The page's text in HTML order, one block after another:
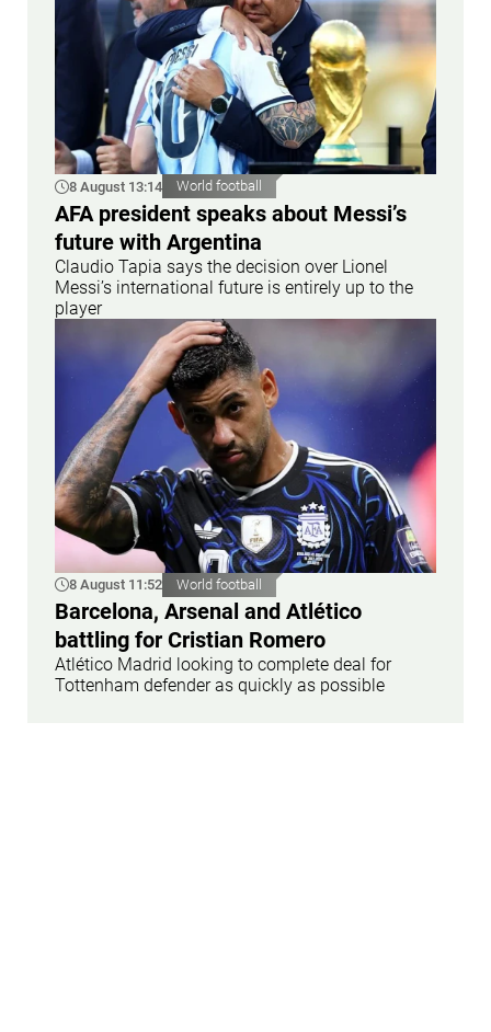
8 August 13:14 World football
AFA president speaks about Messi’s
future with Argentina
Claudio Tapia says the decision over Lionel
Messi’s international future is entirely up to the
player
8 August 11:52 World football
Barcelona, Arsenal and Atlético
battling for Cristian Romero
Atlético Madrid looking to complete deal for
Tottenham defender as quickly as possible